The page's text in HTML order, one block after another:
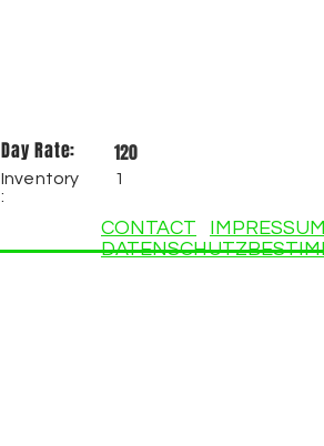
1
Inventory
:
120
Day Rate:
CONTACT